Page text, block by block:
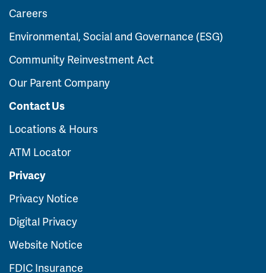
Careers
Environmental, Social and Governance (ESG)
Community Reinvestment Act
Our Parent Company
Contact Us
Locations & Hours
ATM Locator
Privacy
Privacy Notice
Digital Privacy
Website Notice
FDIC Insurance